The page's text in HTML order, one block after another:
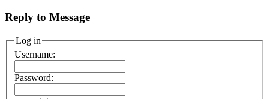
Reply to Message
Log in
Username:
Password: